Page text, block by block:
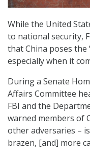
While the United
to national security,
that China poses
especially when it
During a Senate
Affairs Committee
FBI and the
warned members of
other adversaries –
brazen, [and] more